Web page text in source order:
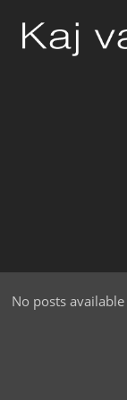
No posts available